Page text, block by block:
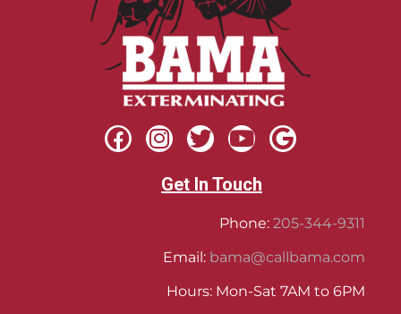
Get In Touch
Phone: 205-344-9311
Email: bama@callbama.com
Hours: Mon-Sat 7AM to 6PM